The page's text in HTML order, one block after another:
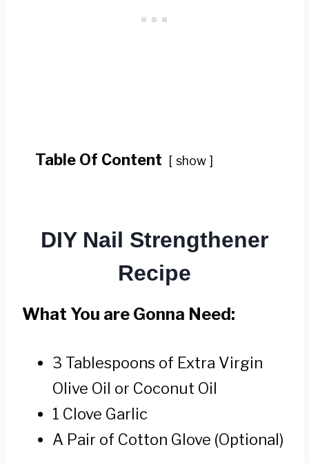
Table Of Content show
DIY Nail Strengthener
Recipe
What You are Gonna Need:
3 Tablespoons of Extra Virgin
Olive Oil or Coconut Oil
1 Clove Garlic
A Pair of Cotton Glove (Optional)